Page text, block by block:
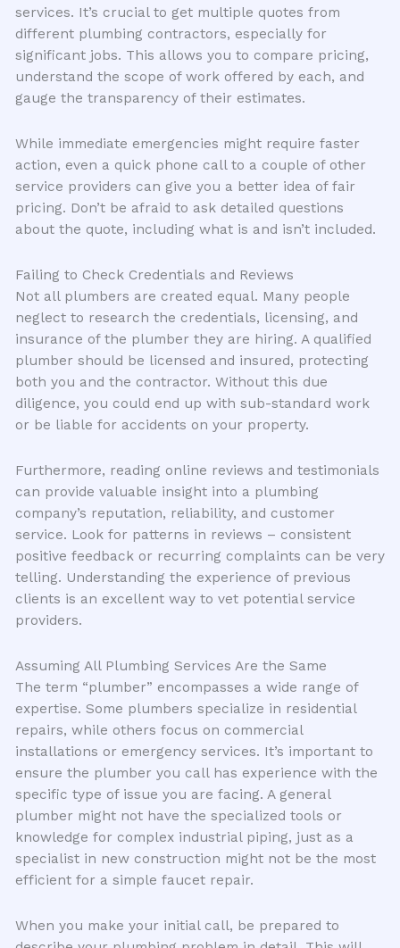
services. It’s crucial to get multiple quotes from
different plumbing contractors, especially for
significant jobs. This allows you to compare pricing,
understand the scope of work offered by each, and
gauge the transparency of their estimates.
While immediate emergencies might require faster
action, even a quick phone call to a couple of other
service providers can give you a better idea of fair
pricing. Don’t be afraid to ask detailed questions
about the quote, including what is and isn’t included.
Failing to Check Credentials and Reviews
Not all plumbers are created equal. Many people
neglect to research the credentials, licensing, and
insurance of the plumber they are hiring. A qualified
plumber should be licensed and insured, protecting
both you and the contractor. Without this due
diligence, you could end up with sub-standard work
or be liable for accidents on your property.
Furthermore, reading online reviews and testimonials
can provide valuable insight into a plumbing
company’s reputation, reliability, and customer
service. Look for patterns in reviews – consistent
positive feedback or recurring complaints can be very
telling. Understanding the experience of previous
clients is an excellent way to vet potential service
providers.
Assuming All Plumbing Services Are the Same
The term “plumber” encompasses a wide range of
expertise. Some plumbers specialize in residential
repairs, while others focus on commercial
installations or emergency services. It’s important to
ensure the plumber you call has experience with the
specific type of issue you are facing. A general
plumber might not have the specialized tools or
knowledge for complex industrial piping, just as a
specialist in new construction might not be the most
efficient for a simple faucet repair.
When you make your initial call, be prepared to